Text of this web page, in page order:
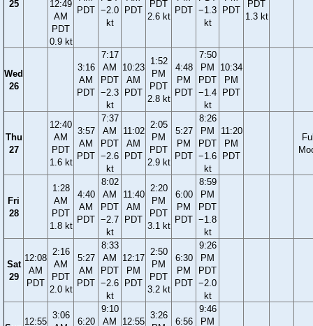
25
12:49
AM
PDT
0.9 kt
PDT −2.0
kt
PDT
PDT
2.6 kt
PDT −1.3
kt
PDT
PDT
1.3 kt
Wed
26
3:16
AM
PDT
7:17
AM
PDT
−2.3
kt
10:23
AM
PDT
1:52
PM
PDT
2.8 kt
4:48
PM
PDT
7:50
PM
PDT
−1.4
kt
10:34
PM
PDT
Thu
27
12:40
AM
PDT
1.6 kt
3:57
AM
PDT
7:37
AM
PDT
−2.6
kt
11:02
AM
PDT
2:05
PM
PDT
2.9 kt
5:27
PM
PDT
8:26
PM
PDT
−1.6
kt
11:20
PM
PDT
Fri
28
1:28
AM
PDT
1.8 kt
4:40
AM
PDT
8:02
AM
PDT
−2.7
kt
11:40
AM
PDT
2:20
PM
PDT
3.1 kt
6:00
PM
PDT
8:59
PM
PDT
−1.8
kt
Sat
29
12:08
AM
PDT
2:16
AM
PDT
2.0 kt
5:27
AM
PDT
8:33
AM
PDT
−2.6
kt
12:17
PM
PDT
2:50
PM
PDT
3.2 kt
6:30
PM
PDT
9:26
PM
PDT
−2.0
kt
12:55
3:06
6:20
9:10
AM
12:55
3:26
6:56
9:46
PM